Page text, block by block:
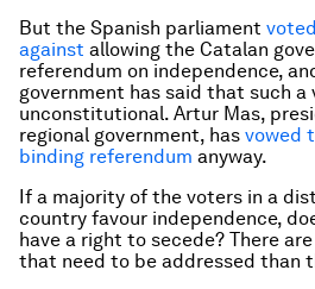
But the Spanish parliament
against allowing the Catalan
referendum on independence,
government has said that such a
unconstitutional. Artur Mas,
regional government, has vowed
binding referendum anyway.
If a majority of the voters in a
country favour independence,
have a right to secede? There
that need to be addressed than